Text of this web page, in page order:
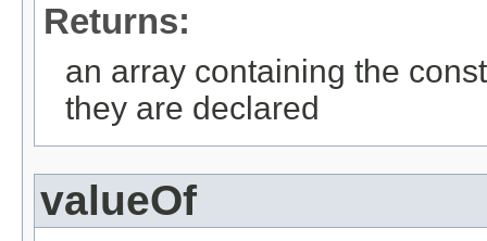
Returns:
an array containing the
they are declared
valueOf